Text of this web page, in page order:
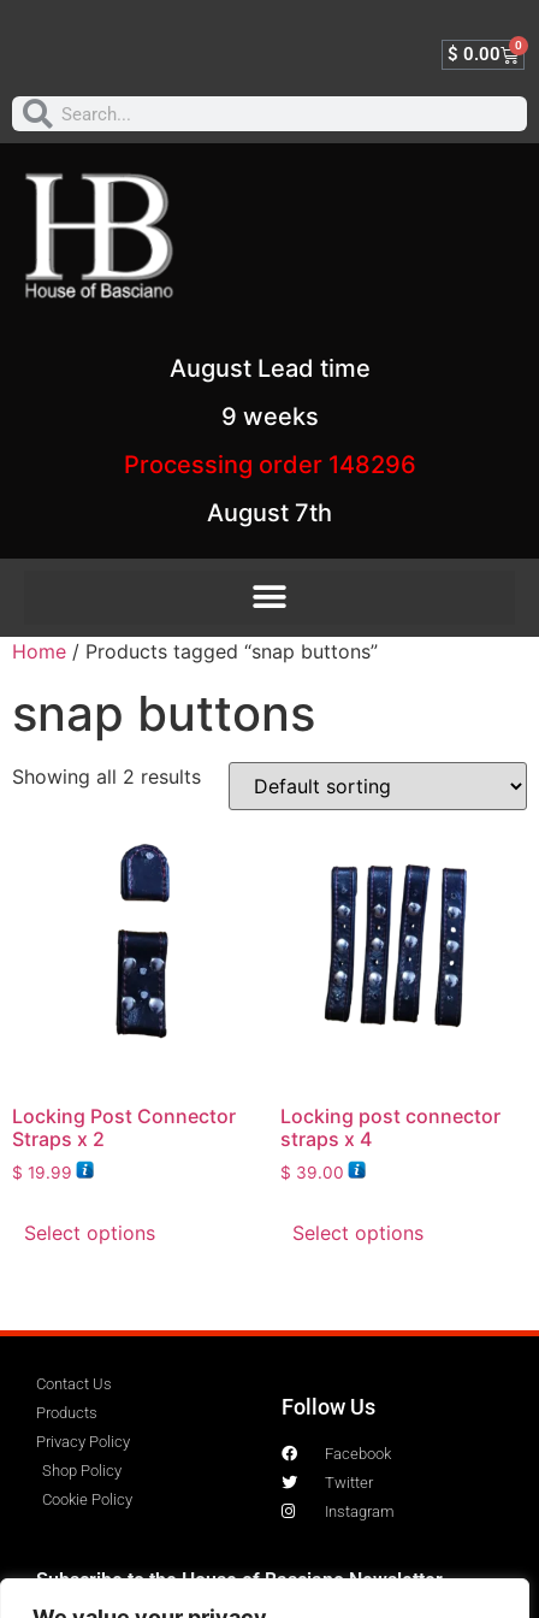
$ 0.00 0
August Lead time
9 weeks
Processing order 148296
August 7th
Home / Products tagged “snap buttons”
snap buttons
Showing all 2 results
Locking Post Connector
Straps x 2
$ 19.99
Select options
Locking post connector
straps x 4
$ 39.00
Select options
Contact Us
Products
Privacy Policy
Shop Policy
Cookie Policy
Follow Us
Facebook
Twitter
Instagram
Subscribe to the House of Basciano Newsletter